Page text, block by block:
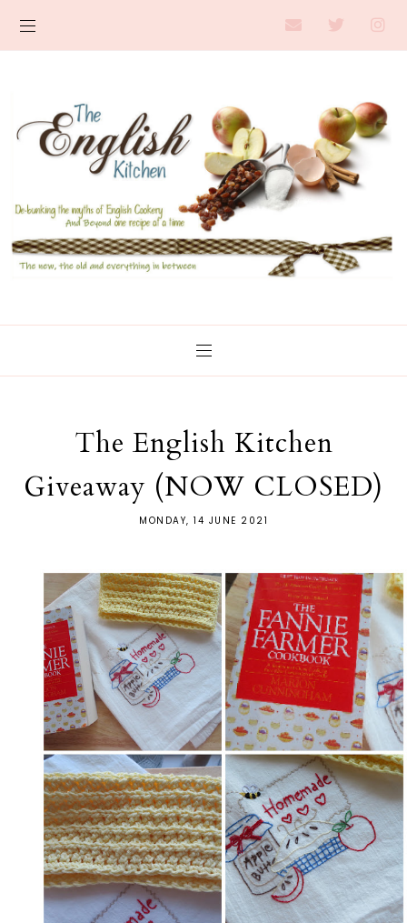
The English Kitchen
Giveaway (NOW CLOSED)
MONDAY, 14 JUNE 2021